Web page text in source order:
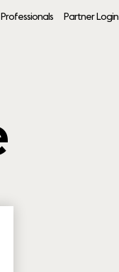
Professionals Partner Login